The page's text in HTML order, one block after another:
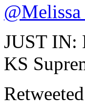
JUST IN:
KS